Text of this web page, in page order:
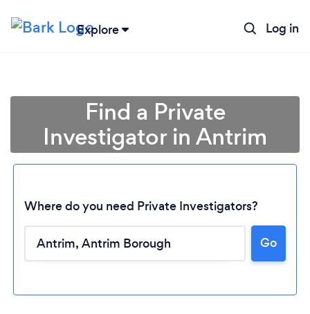
Explore Log in
Loading...
Find a Private
Investigator in Antrim
Where do you need Private Investigators?
Go